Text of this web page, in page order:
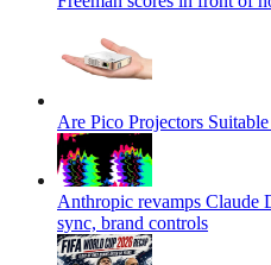
Are Pico Projectors
Anthropic revamps Claude
sync, brand controls